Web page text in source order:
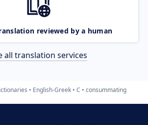
reviewed by a human
all translation services
English-Greek C consummating